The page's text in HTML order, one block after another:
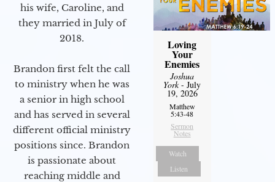
his wife, Caroline, and
they married in July of
2018.
Brandon first felt the call
to ministry when he was
a senior in high school
and has served in several
different official ministry
positions since. Brandon
is passionate about
reaching middle and
Loving
Your
Enemies
Joshua
York- July
19, 2026
Matthew
5:43-48
Sermon
Notes
Watch
Listen